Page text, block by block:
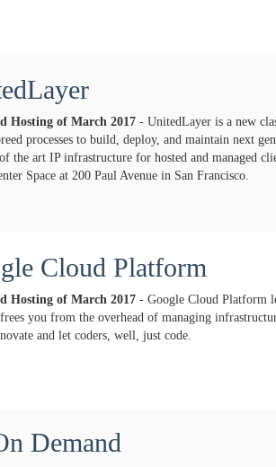
Hosting ofMarch 2017 - UnitedLayer is a new
processes to build, deploy, and maintain next
the art IP infrastructure for hosted and managed
Space at 200 Paul Avenue in San Francisco.
Cloud Platform
Hosting ofMarch 2017 - Google Cloud Platform
you from the overhead of managing
and let coders, well, just code.
Demand